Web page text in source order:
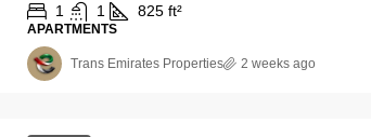
1 1 825 ft²
APARTMENTS
Trans Emirates Properties 2 weeks ago